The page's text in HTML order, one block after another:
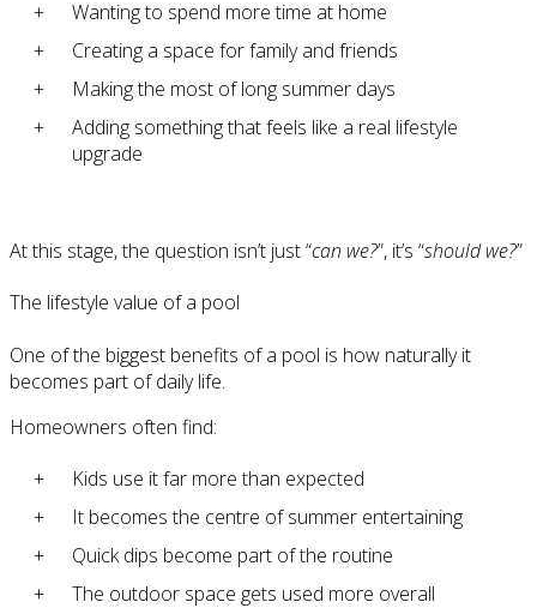
Wanting to spend more time at home
Creating a space for family and friends
Making the most of long summer days
Adding something that feels like a real lifestyle
upgrade
At this stage, the question isn’t just “can we?”, it’s “should we?”
The lifestyle value of a pool
One of the biggest benefits of a pool is how naturally it
becomes part of daily life.
Homeowners often find:
Kids use it far more than expected
It becomes the centre of summer entertaining
Quick dips become part of the routine
The outdoor space gets used more overall